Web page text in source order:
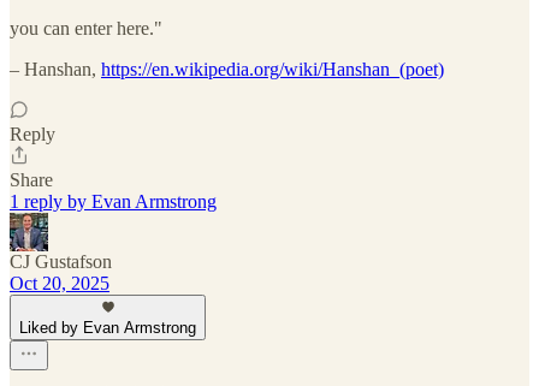
you can enter here."
– Hanshan, https://en.wikipedia.org/wiki/Hanshan_(poet)
Reply
Share
1 reply by Evan Armstrong
CJ Gustafson
Oct 20, 2025
Liked by Evan Armstrong